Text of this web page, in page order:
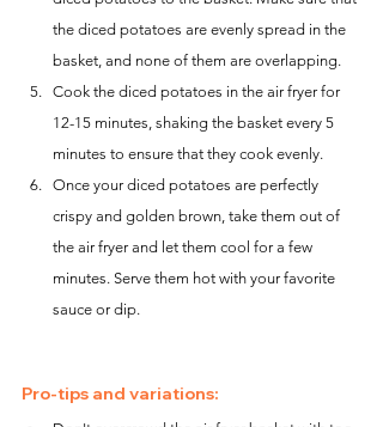
the diced potatoes are evenly spread in the
basket, and none of them are overlapping.
Cook the diced potatoes in the air fryer for
12-15 minutes, shaking the basket every 5
minutes to ensure that they cook evenly.
Once your diced potatoes are perfectly
crispy and golden brown, take them out of
the air fryer and let them cool for a few
minutes. Serve them hot with your favorite
sauce or dip.
Pro-tips and variations: